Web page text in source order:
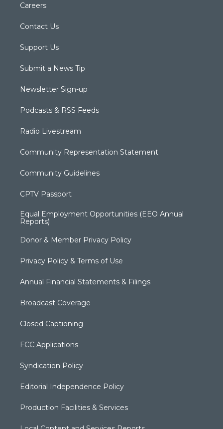
Careers
Contact Us
Support Us
Submit a News Tip
Newsletter Sign-up
Podcasts & RSS Feeds
Radio Livestream
Community Representation Statement
Community Guidelines
CPTV Passport
Equal Employment Opportunities (EEO Annual
Reports)
Donor & Member Privacy Policy
Privacy Policy & Terms of Use
Annual Financial Statements & Filings
Broadcast Coverage
Closed Captioning
FCC Applications
Syndication Policy
Editorial Independence Policy
Production Facilities & Services